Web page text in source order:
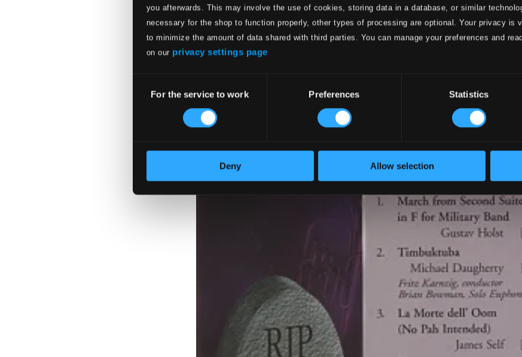
you afterwards. This may involve the use of cookies, storing data in a database, or similar
necessary for the shop to function properly, other types of processing are optional. Your privacy is
to minimize the amount of data shared with third parties. You can manage your preferences and
on our privacy settings page
Selection
For the service to work Preferences Statistics
Deny Allow selection
3883-MCD
$13.59